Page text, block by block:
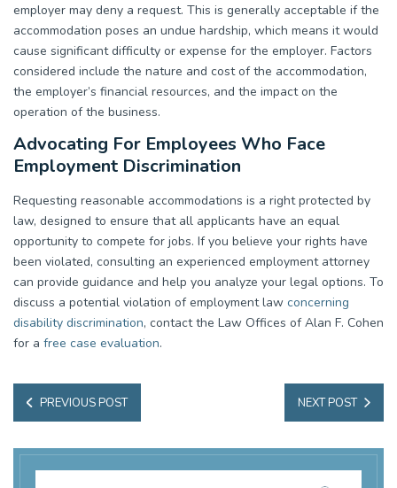
employer may deny a request. This is generally acceptable if the
accommodation poses an undue hardship, which means it would
cause significant difficulty or expense for the employer. Factors
considered include the nature and cost of the accommodation,
the employer’s financial resources, and the impact on the
operation of the business.
Advocating For Employees Who Face
Employment Discrimination
Requesting reasonable accommodations is a right protected by
law, designed to ensure that all applicants have an equal
opportunity to compete for jobs. If you believe your rights have
been violated, consulting an experienced employment attorney
can provide guidance and help you analyze your legal options. To
discuss a potential violation of employment law concerning
disability discrimination, contact the Law Offices of Alan F. Cohen
for a free case evaluation.
PREVIOUS POSTPREVIOUS
POST:
NEXT POSTNEXT
POST: